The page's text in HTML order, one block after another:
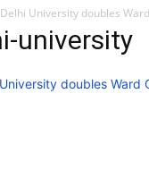
Delhi University doubles
university